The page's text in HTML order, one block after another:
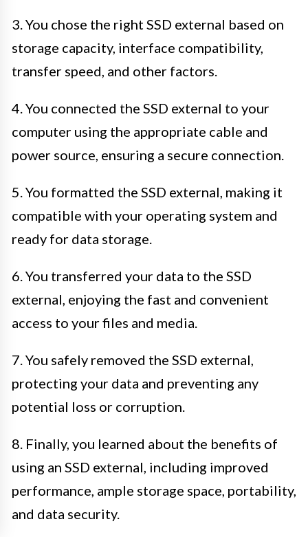
3. You chose the right SSD external based on
storage capacity, interface compatibility,
transfer speed, and other factors.
4. You connected the SSD external to your
computer using the appropriate cable and
power source, ensuring a secure connection.
5. You formatted the SSD external, making it
compatible with your operating system and
ready for data storage.
6. You transferred your data to the SSD
external, enjoying the fast and convenient
access to your files and media.
7. You safely removed the SSD external,
protecting your data and preventing any
potential loss or corruption.
8. Finally, you learned about the benefits of
using an SSD external, including improved
performance, ample storage space, portability,
and data security.